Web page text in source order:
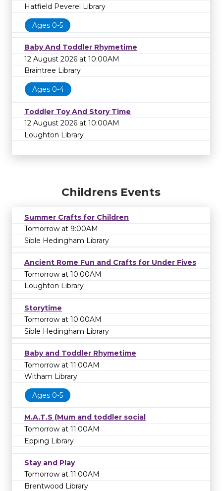
Hatfield Peverel Library
Ages 0-5
Baby And Toddler Rhymetime
12 August 2026 at 10:00AM
Braintree Library
Ages 0-4
Toddler Toy And Story Time
12 August 2026 at 10:00AM
Loughton Library
Childrens Events
Summer Crafts for Children
Tomorrow at 9:00AM
Sible Hedingham Library
Ancient Rome Fun and Crafts for Under Fives
Tomorrow at 10:00AM
Loughton Library
Storytime
Tomorrow at 10:00AM
Sible Hedingham Library
Baby and Toddler Rhymetime
Tomorrow at 11:00AM
Witham Library
Ages 0-5
M.A.T.S (Mum and toddler social
Tomorrow at 11:00AM
Epping Library
Stay and Play
Tomorrow at 11:00AM
Brentwood Library